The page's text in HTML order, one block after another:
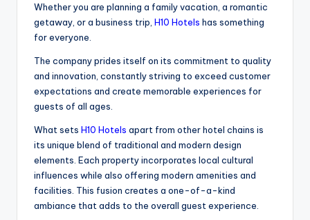
Whether you are planning a family vacation, a romantic
getaway, or a business trip, H10 Hotels has something
for everyone.
The company prides itself on its commitment to quality
and innovation, constantly striving to exceed customer
expectations and create memorable experiences for
guests of all ages.
What sets H10 Hotels apart from other hotel chains is
its unique blend of traditional and modern design
elements. Each property incorporates local cultural
influences while also offering modern amenities and
facilities. This fusion creates a one-of-a-kind
ambiance that adds to the overall guest experience.